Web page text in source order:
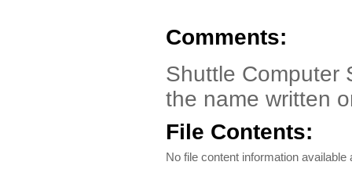
Comments:
Shuttle Computer
the name written
File Contents:
No file content information available